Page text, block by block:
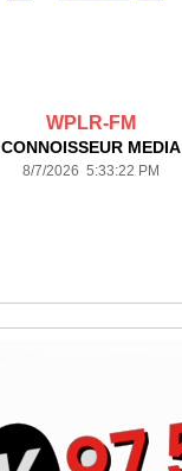
WPLR-FM
CONNOISSEUR MEDIA
8/7/2026 5:33:22 PM